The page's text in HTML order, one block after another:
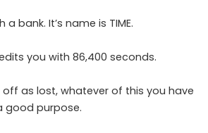
bank. It’s name is TIME.
you with 86,400 seconds.
off as lost, whatever of this you have
good purpose.